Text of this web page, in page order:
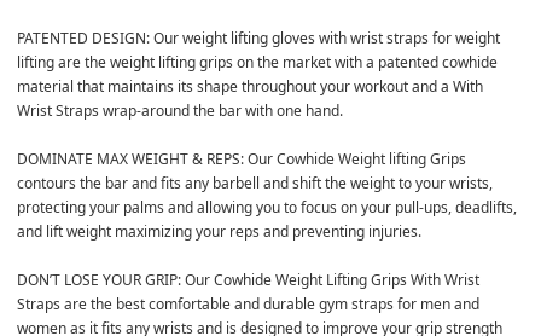
PATENTED DESIGN: Our weight lifting gloves with wrist straps for weight
lifting are the weight lifting grips on the market with a patented cowhide
material that maintains its shape throughout your workout and a With
Wrist Straps wrap-around the bar with one hand.
DOMINATE MAX WEIGHT & REPS: Our Cowhide Weight lifting Grips
contours the bar and fits any barbell and shift the weight to your wrists,
protecting your palms and allowing you to focus on your pull-ups, deadlifts,
and lift weight maximizing your reps and preventing injuries.
DON’T LOSE YOUR GRIP: Our Cowhide Weight Lifting Grips With Wrist
Straps are the best comfortable and durable gym straps for men and
women as it fits any wrists and is designed to improve your grip strength